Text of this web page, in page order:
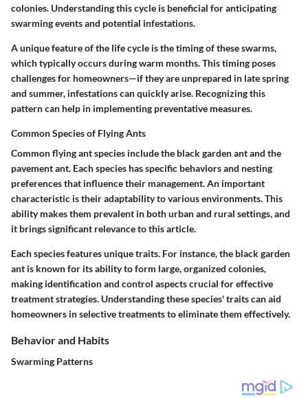
colonies. Understanding this cycle is beneficial for anticipating
swarming events and potential infestations.
A unique feature of the life cycle is the timing of these swarms,
which typically occurs during warm months. This timing poses
challenges for homeowners—if they are unprepared in late spring
and summer, infestations can quickly arise. Recognizing this
pattern can help in implementing preventative measures.
Common Species of Flying Ants
Common flying ant species include the black garden ant and the
pavement ant. Each species has specific behaviors and nesting
preferences that influence their management. An important
characteristic is their adaptability to various environments. This
ability makes them prevalent in both urban and rural settings, and
it brings significant relevance to this article.
Each species features unique traits. For instance, the black garden
ant is known for its ability to form large, organized colonies,
making identification and control aspects crucial for effective
treatment strategies. Understanding these species' traits can aid
homeowners in selective treatments to eliminate them effectively.
Behavior and Habits
Swarming Patterns